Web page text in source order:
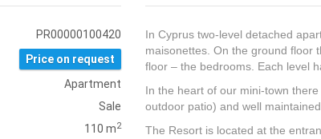
PR00000100420
Price on request
Apartment
Sale
110 m2
In Cyprus two-level detached
maisonettes. On the ground floor
floor – the bedrooms. Each level
In the heart of our mini-town
outdoor patio) and well
The Resort is located at the